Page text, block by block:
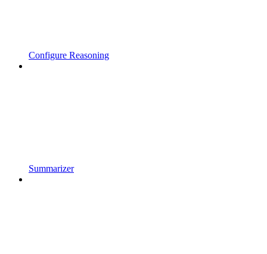
Configure Reasoning
Summarizer